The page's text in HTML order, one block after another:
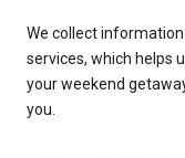
We collect
services, which helps
your weekend
you.